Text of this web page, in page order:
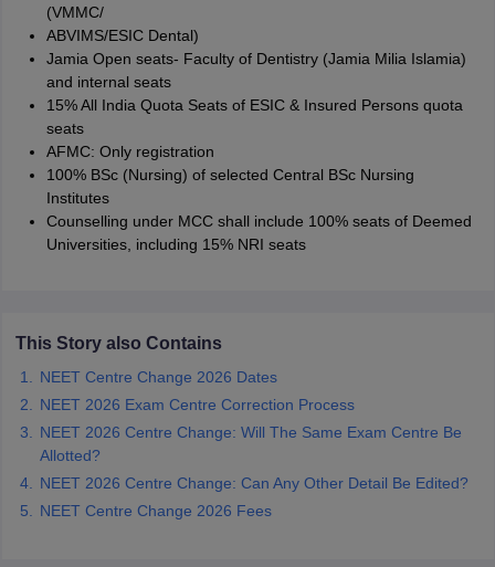
(VMMC/
ABVIMS/ESIC Dental)
Jamia Open seats- Faculty of Dentistry (Jamia Milia Islamia)
and internal seats
15% All India Quota Seats of ESIC & Insured Persons quota
seats
AFMC: Only registration
100% BSc (Nursing) of selected Central BSc Nursing
Institutes
Counselling under MCC shall include 100% seats of Deemed
Universities, including 15% NRI seats
This Story also Contains
NEET Centre Change 2026 Dates
NEET 2026 Exam Centre Correction Process
NEET 2026 Centre Change: Will The Same Exam Centre Be
Allotted?
NEET 2026 Centre Change: Can Any Other Detail Be Edited?
NEET Centre Change 2026 Fees